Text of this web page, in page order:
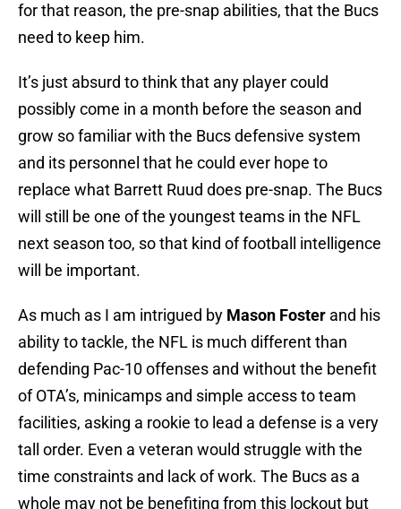
for that reason, the pre-snap abilities, that the Bucs
need to keep him.
It’s just absurd to think that any player could
possibly come in a month before the season and
grow so familiar with the Bucs defensive system
and its personnel that he could ever hope to
replace what Barrett Ruud does pre-snap. The Bucs
will still be one of the youngest teams in the NFL
next season too, so that kind of football intelligence
will be important.
As much as I am intrigued by Mason Foster and his
ability to tackle, the NFL is much different than
defending Pac-10 offenses and without the benefit
of OTA’s, minicamps and simple access to team
facilities, asking a rookie to lead a defense is a very
tall order. Even a veteran would struggle with the
time constraints and lack of work. The Bucs as a
whole may not be benefiting from this lockout but